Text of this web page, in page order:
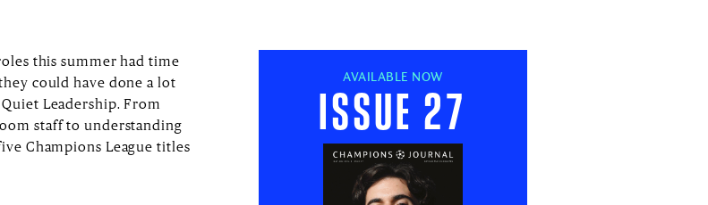
this summer had time
could have done a lot
Leadership. From
staff to understanding
Champions League titles
AVAILABLE NOW
Issue 27